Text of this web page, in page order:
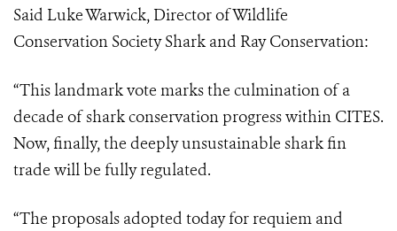
Said Luke Warwick, Director of Wildlife
Conservation Society Shark and Ray Conservation:
“This landmark vote marks the culmination of a
decade of shark conservation progress within CITES.
Now, finally, the deeply unsustainable shark fin
trade will be fully regulated.
“The proposals adopted today for requiem and